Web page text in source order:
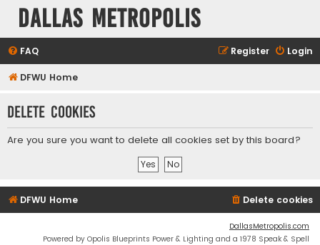
Dallas Metropolis
FAQ Login
Register
DFWU Home
Delete cookies
Are you sure you want to delete all cookies set by this board?
DFWU Home Delete cookies
DallasMetropolis.com
Powered by Opolis Blueprints Power & Lighting and a 1978 Speak & Spell